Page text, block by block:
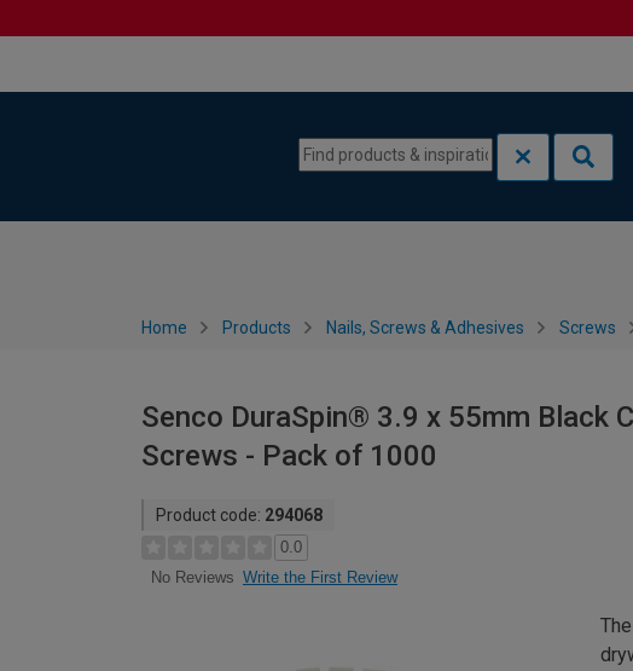
Home Products Nails, Screws & Adhesives Screws
Senco DuraSpin® 3.9 x 55mm Black
Screws - Pack of 1000
Product code: 294068
0.0
No Reviews Write the First Review